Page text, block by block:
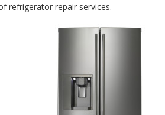
refrigerator repair services.